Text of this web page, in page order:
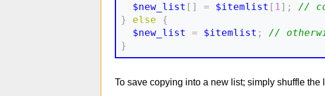
$new_list [ ] = $itemlist [ 1 ] ;
//
}
else
{
$new_list
= $itemlist ;
//
}
To save copying into a new list; simply shuffle